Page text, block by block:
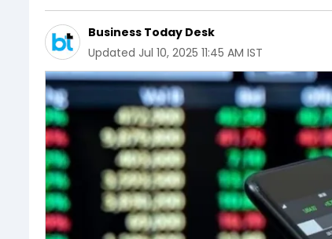
Business Today Desk
Updated Jul 10, 2025 11:45 AM IST